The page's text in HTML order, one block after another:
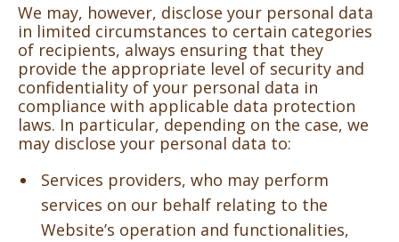
We may, however, disclose your personal data
in limited circumstances to certain categories
of recipients, always ensuring that they
provide the appropriate level of security and
confidentiality of your personal data in
compliance with applicable data protection
laws. In particular, depending on the case, we
may disclose your personal data to:
Services providers, who may perform
services on our behalf relating to the
Website’s operation and functionalities,